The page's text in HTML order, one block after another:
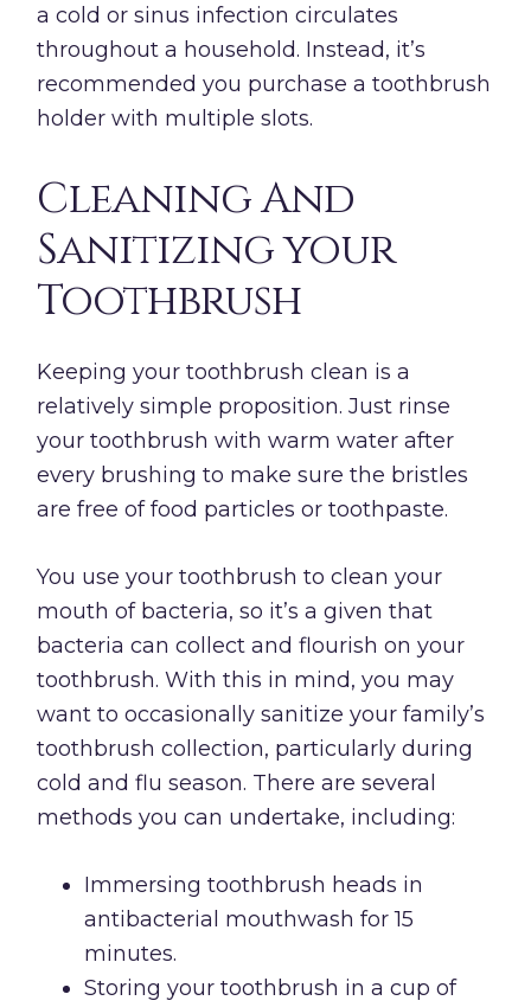
a cold or sinus infection circulates
throughout a household. Instead, it’s
recommended you purchase a toothbrush
holder with multiple slots.
Cleaning And
Sanitizing your
Toothbrush
Keeping your toothbrush clean is a
relatively simple proposition. Just rinse
your toothbrush with warm water after
every brushing to make sure the bristles
are free of food particles or toothpaste.
You use your toothbrush to clean your
mouth of bacteria, so it’s a given that
bacteria can collect and flourish on your
toothbrush. With this in mind, you may
want to occasionally sanitize your family’s
toothbrush collection, particularly during
cold and flu season. There are several
methods you can undertake, including:
Immersing toothbrush heads in
antibacterial mouthwash for 15
minutes.
Storing your toothbrush in a cup of